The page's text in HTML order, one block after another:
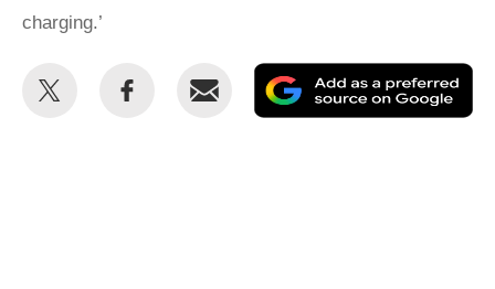
charging.’
Share
Share
Email
as